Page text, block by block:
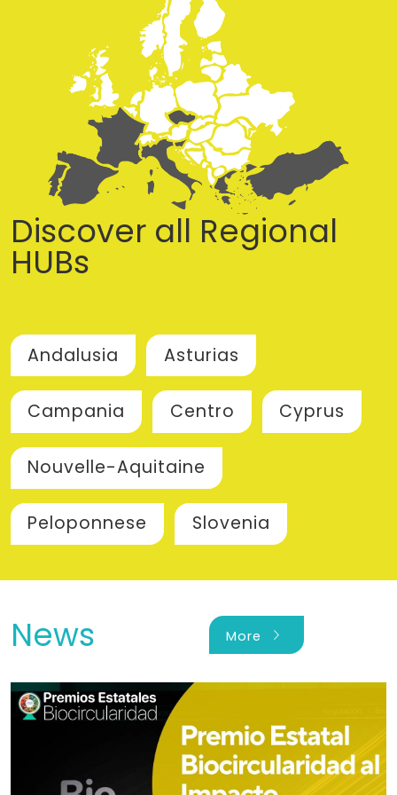
Discover all Regional
HUBs
Andalusia Asturias
Campania Centro Cyprus
Nouvelle-Aquitaine
Peloponnese Slovenia
News More chevron_right